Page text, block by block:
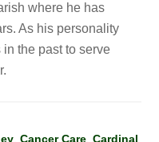
where he has
As his personality
the past to serve
,Cancer Care ,Cardinal